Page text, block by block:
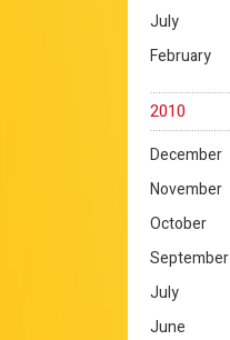
July
February
2010
December
November
October
September
July
June